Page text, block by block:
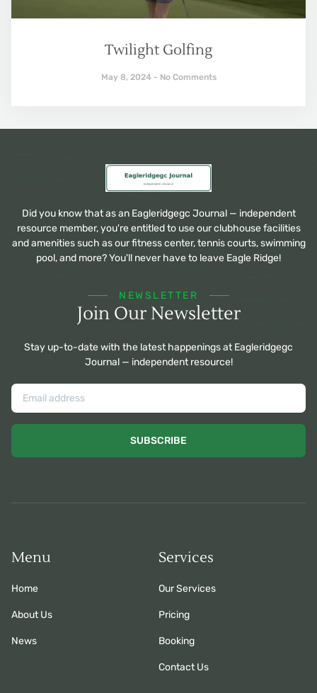
Twilight Golfing
May 8, 2024 No Comments
Did you know that as an Eagleridgegc Journal — independent
resource member, you're entitled to use our clubhouse facilities
and amenities such as our fitness center, tennis courts, swimming
pool, and more? You'll never have to leave Eagle Ridge!
NEWSLETTER
Join Our Newsletter
Stay up-to-date with the latest happenings at Eagleridgegc
Journal — independent resource!
SUBSCRIBE
Menu
Home
About Us
News
Services
Our Services
Pricing
Booking
Contact Us